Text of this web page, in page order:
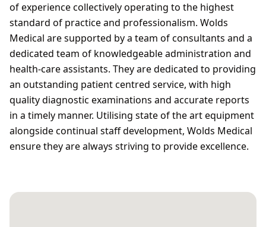
of experience collectively operating to the highest
standard of practice and professionalism. Wolds
Medical are supported by a team of consultants and a
dedicated team of knowledgeable administration and
health-care assistants. They are dedicated to providing
an outstanding patient centred service, with high
quality diagnostic examinations and accurate reports
in a timely manner. Utilising state of the art equipment
alongside continual staff development, Wolds Medical
ensure they are always striving to provide excellence.